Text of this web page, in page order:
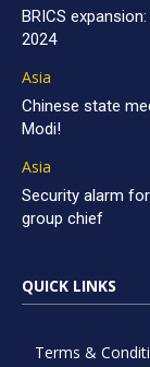
BRICS
2024
Asia
Chinese state
Modi!
Asia
Security alarm
group chief
QUICK LINKS
Terms &